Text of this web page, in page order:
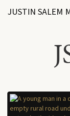
JUSTIN SALEM